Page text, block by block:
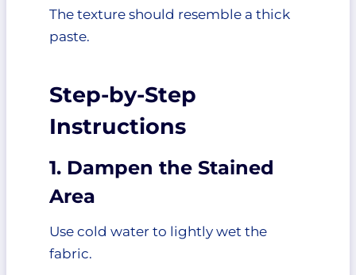
The texture should resemble a thick
paste.
Step-by-Step
Instructions
1. Dampen the Stained
Area
Use cold water to lightly wet the
fabric.